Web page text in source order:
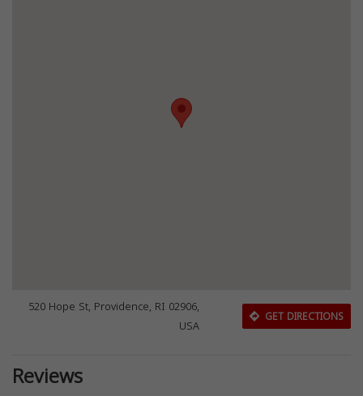
520 Hope St, Providence, RI 02906,
USA
GET DIRECTIONS
Reviews